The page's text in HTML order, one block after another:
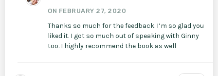
ON FEBRUARY 27, 2020
Thanks so much for the feedback. I’m so glad you
liked it. I got so much out of speaking with Ginny
too. I highly recommend the book as well